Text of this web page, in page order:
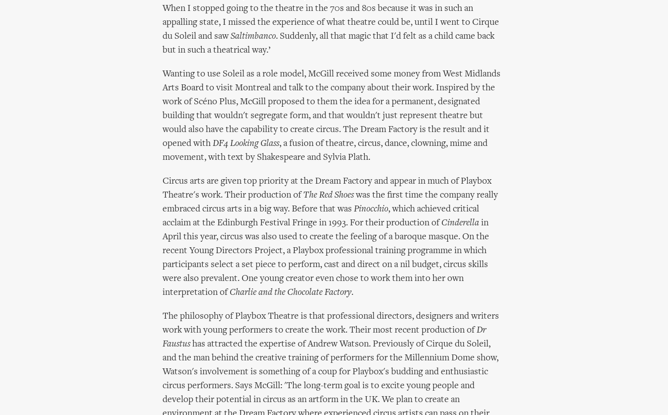
When I stopped going to the theatre in the 70s and 80s because it was in such an
appalling state, I missed the experience of what theatre could be, until I went to Cirque
du Soleil and sawSaltimbanco. Suddenly, all that magic that I'd felt as a child came back
but in such a theatrical way.’
Wanting to use Soleil as a role model, McGill received some money from West Midlands
Arts Board to visit Montreal and talk to the company about their work. Inspired by the
work of Scéno Plus, McGill proposed to them the idea for a permanent, designated
building that wouldn't segregate form, and that wouldn't just represent theatre but
would also have the capability to create circus. The Dream Factory is the result and it
opened with DF4 Looking Glass, a fusion of theatre, circus, dance, clowning, mime and
movement, with text by Shakespeare and Sylvia Plath.
Circus arts are given top priority at the Dream Factory and appear in much of Playbox
Theatre's work. Their production ofThe Red Shoeswas the first time the company really
embraced circus arts in a big way. Before that was Pinocchio, which achieved critical
acclaim at the Edinburgh Festival Fringe in 1993. For their production ofCinderella in
April this year, circus was also used to create the feeling of a baroque masque. On the
recent Young Directors Project, a Playbox professional training programme in which
participants select a set piece to perform, cast and direct on a nil budget, circus skills
were also prevalent. One young creator even chose to work them into her own
interpretation ofCharlie and the Chocolate Factory.
The philosophy of Playbox Theatre is that professional directors, designers and writers
work with young performers to create the work. Their most recent production ofDr
Faustushas attracted the expertise of Andrew Watson. Previously of Cirque du Soleil,
and the man behind the creative training of performers for the Millennium Dome show,
Watson's involvement is something of a coup for Playbox's budding and enthusiastic
circus performers. Says McGill: 'The long-term goal is to excite young people and
develop their potential in circus as an artform in the UK. We plan to create an